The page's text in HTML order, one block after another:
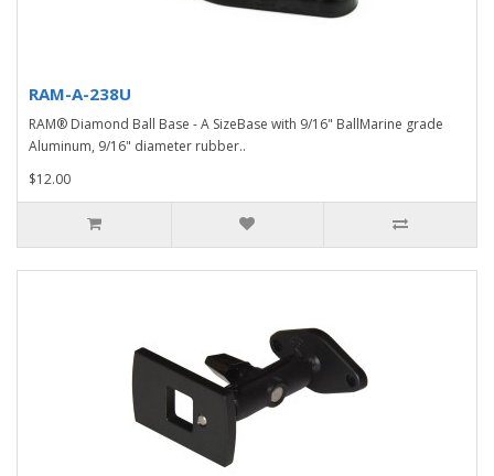
RAM-A-238U
RAM® Diamond Ball Base - A SizeBase with 9/16" BallMarine grade
Aluminum, 9/16" diameter rubber..
$12.00